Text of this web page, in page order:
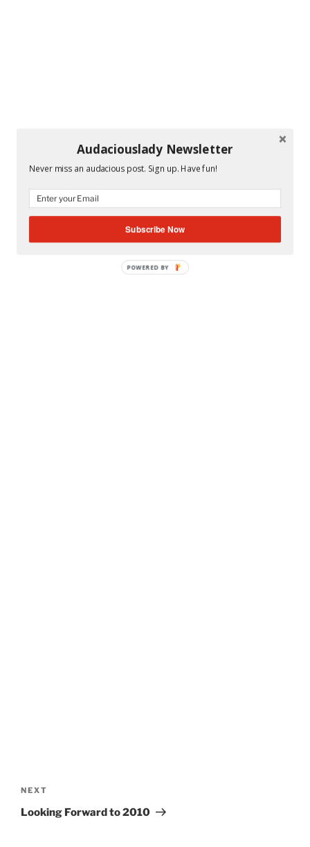
navigation
Next
Post
NEXT
Looking Forward to 2010
Audaciouslady Newsletter
Never miss an audacious post. Sign up. Have fun!
Subscribe Now
POWERED BY